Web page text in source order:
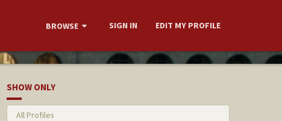
BROWSE SIGN IN EDIT MY PROFILE
SHOW ONLY
All Profiles